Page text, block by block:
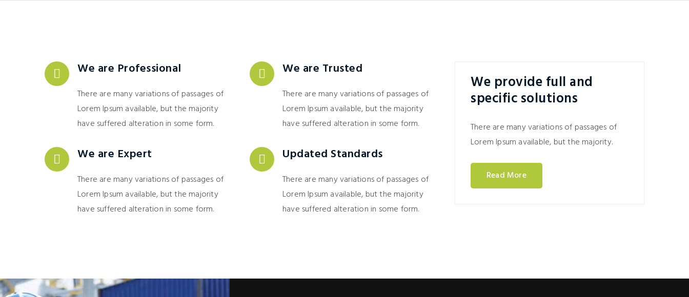
We are Professional
There are many variations of passages of
Lorem Ipsum available, but the majority
have suffered alteration in some form.
We are Trusted
There are many variations of passages of
Lorem Ipsum available, but the majority
have suffered alteration in some form.
We are Expert
There are many variations of passages of
Lorem Ipsum available, but the majority
have suffered alteration in some form.
Updated Standards
There are many variations of passages of
Lorem Ipsum available, but the majority
have suffered alteration in some form.
We provide full and
specific solutions
There are many variations of passages of
Lorem Ipsum available, but the majority.
Read More